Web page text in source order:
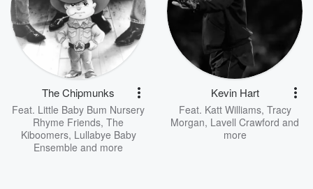
The Chipmunks
Feat. Little Baby Bum Nursery
Rhyme Friends, The
Kiboomers, Lullabye Baby
Ensemble and more
Kevin Hart
Feat. Katt Williams, Tracy
Morgan, Lavell Crawford and
more